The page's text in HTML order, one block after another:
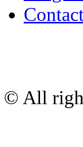
© All